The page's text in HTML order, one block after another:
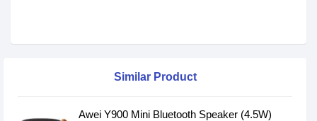
Similar Product
Awei Y900 Mini Bluetooth Speaker (4.5W)